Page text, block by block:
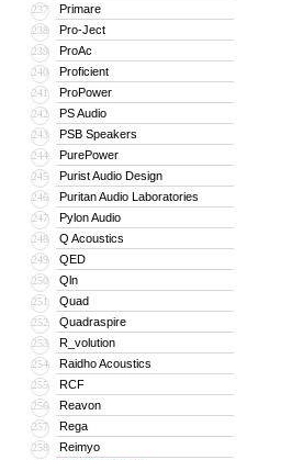
237 Primare
238 Pro-Ject
239 ProAc
240 Proficient
241 ProPower
242 PS Audio
243 PSB Speakers
244 PurePower
245 Purist Audio Design
246 Puritan Audio Laboratories
247 Pylon Audio
248 Q Acoustics
249 QED
250 Qln
251 Quad
252 Quadraspire
253 R_volution
254 Raidho Acoustics
255 RCF
256 Reavon
257 Rega
258 Reimyo